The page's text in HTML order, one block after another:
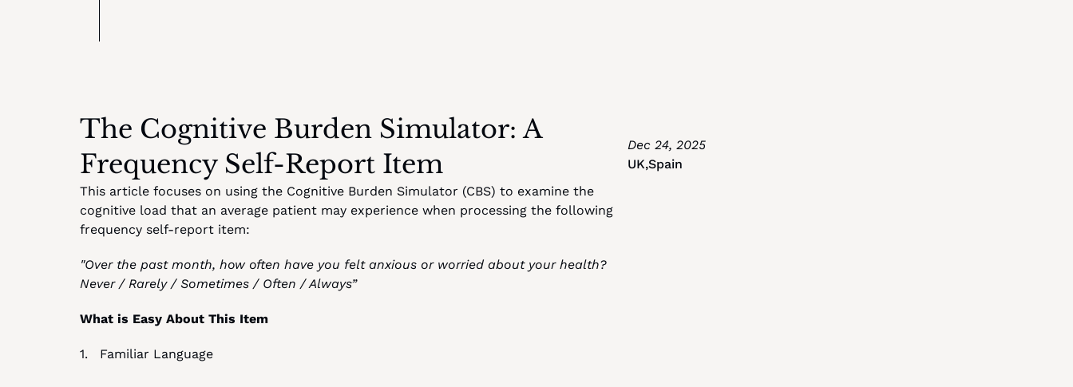
The Cognitive Burden Simulator: A
Frequency Self-Report Item
Dec 24, 2025
UK,Spain
This article focuses on using the Cognitive Burden Simulator (CBS) to examine the
cognitive load that an average patient may experience when processing the following
frequency self-report item:
"Over the past month, how often have you felt anxious or worried about your health?
Never / Rarely / Sometimes / Often / Always”
What is Easy About This Item
1.   Familiar Language